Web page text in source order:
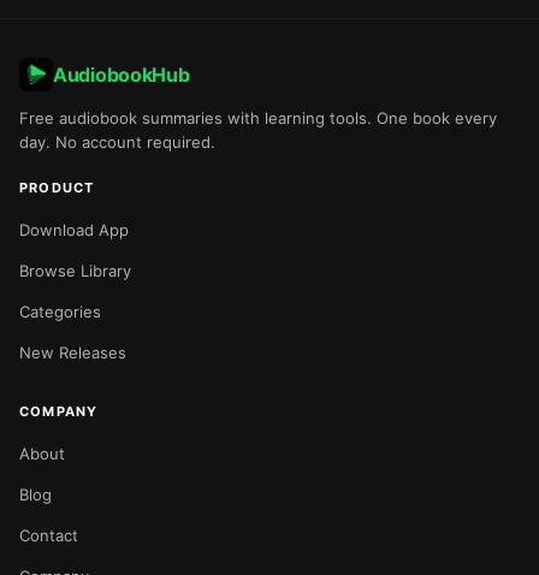
AudiobookHub
Free audiobook summaries with learning tools. One book every
day. No account required.
PRODUCT
Download App
Browse Library
Categories
New Releases
COMPANY
About
Blog
Contact